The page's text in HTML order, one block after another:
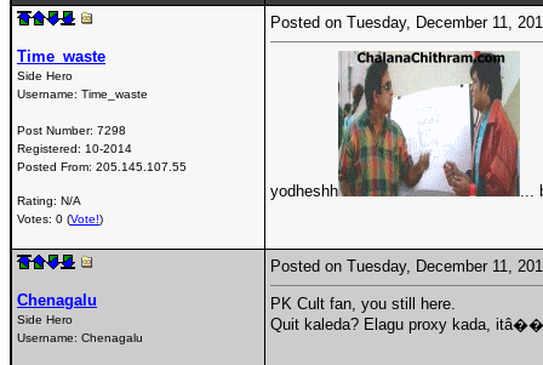
Time_waste
Side Hero
Username: Time_waste
Post Number: 7298
Registered: 10-2014
Posted From: 205.145.107.55
Rating: N/A
Votes: 0 (Vote!)
Posted on Tuesday, December 11,
yodheshh
Chenagalu
Side Hero
Username: Chenagalu
Posted on Tuesday, December 11,
PK Cult fan, you still here.
Quit kaleda? Elagu proxy kada,